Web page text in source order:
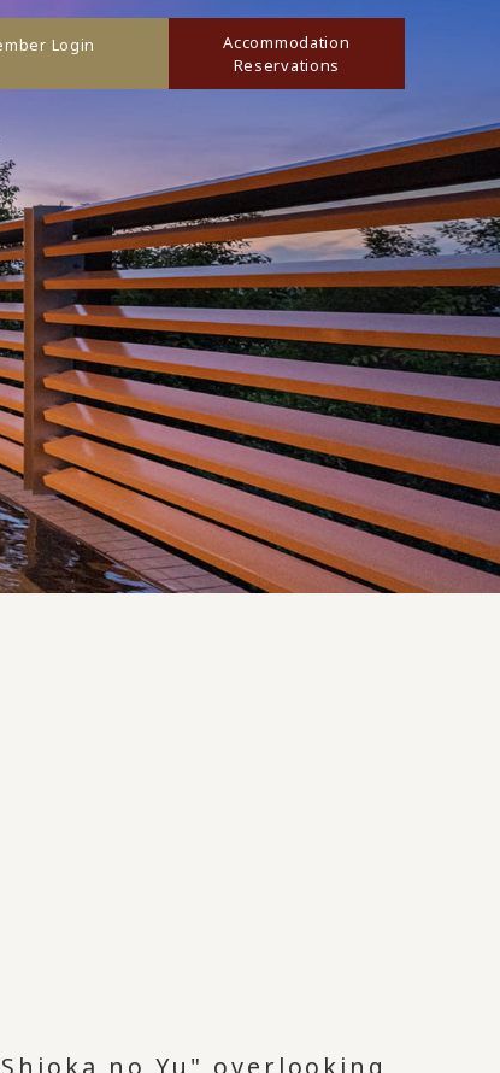
Login
Accommodation
Reservations
no Yu" overlooking